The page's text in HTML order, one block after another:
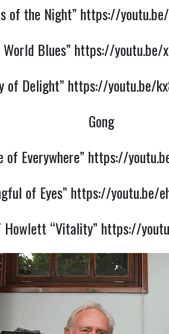
of the Night” https://
World Blues” https://youtu.be/
of Delight” https://youtu.be/
Gong
of Everywhere” https://
of Eyes” https://youtu.be/
“Vitality” https://